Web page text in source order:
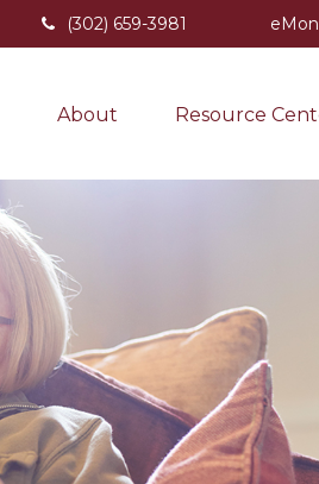
(302) 659-3981
About Resource